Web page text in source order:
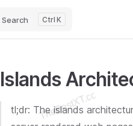
Search K
Islands
tl;dr: The islands